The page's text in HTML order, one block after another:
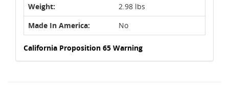
Weight:
2.98 lbs
Made In America:
No
California Proposition 65 Warning